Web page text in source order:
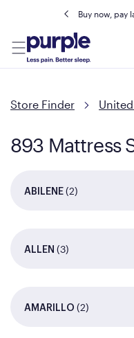
Buy now, pay
Store Finder
893 Mattress
ABILENE (2)
ALLEN (3)
AMARILLO (2)